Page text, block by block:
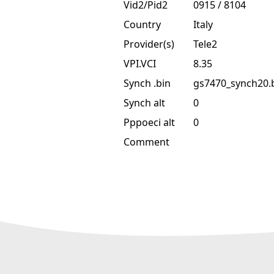
Vid2/Pid2
0915 / 8104
Country
Italy
Provider(s)
Tele2
VPI.VCI
8.35
Synch .bin
Synch alt
0
Pppoeci alt
0
Comment